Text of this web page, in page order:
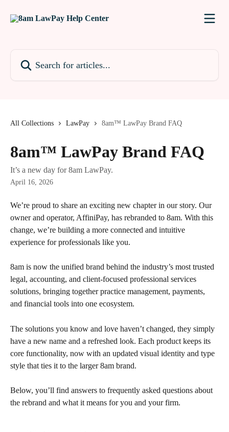
All Collections LawPay 8am™ LawPay Brand FAQ
8am™ LawPay Brand FAQ
It’s a new day for 8am LawPay.
April 16, 2026
We’re proud to share an exciting new chapter in our story. Our
owner and operator, AffiniPay, has rebranded to 8am. With this
change, we’re building a more connected and intuitive
experience for professionals like you.
8am is now the unified brand behind the industry’s most trusted
legal, accounting, and client-focused professional services
solutions, bringing together practice management, payments,
and financial tools into one ecosystem.
The solutions you know and love haven’t changed, they simply
have a new name and a refreshed look. Each product keeps its
core functionality, now with an updated visual identity and type
style that ties it to the larger 8am brand.
Below, you’ll find answers to frequently asked questions about
the rebrand and what it means for you and your firm.